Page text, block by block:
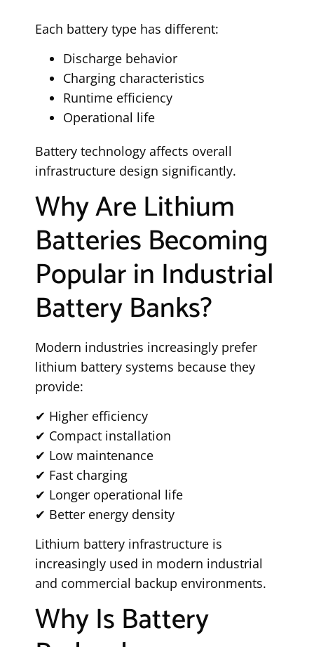
Each battery type has different:
Discharge behavior
Charging characteristics
Runtime efficiency
Operational life
Battery technology affects overall
infrastructure design significantly.
Why Are Lithium
Batteries Becoming
Popular in Industrial
Battery Banks?
Modern industries increasingly prefer
lithium battery systems because they
provide:
✔ Higher efficiency
✔ Compact installation
✔ Low maintenance
✔ Fast charging
✔ Longer operational life
✔ Better energy density
Lithium battery infrastructure is
increasingly used in modern industrial
and commercial backup environments.
Why Is Battery